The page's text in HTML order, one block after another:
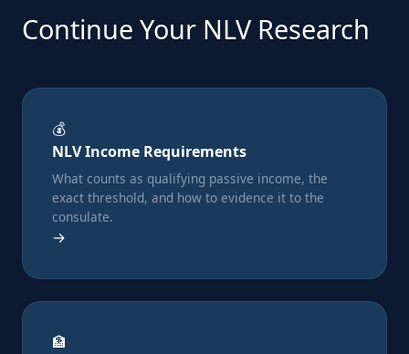
Continue Your NLV Research
💰
NLV Income Requirements
What counts as qualifying passive income, the
exact threshold, and how to evidence it to the
consulate.
→
🏦